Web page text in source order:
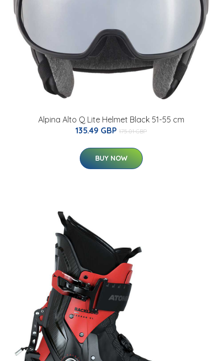
Alpina Alto Q Lite Helmet Black 51-55 cm
135.49 GBP 175.01 GBP
BUY NOW